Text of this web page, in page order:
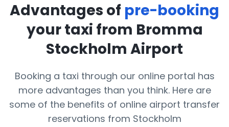
Advantages of pre-booking
your taxi from Bromma
Stockholm Airport
Booking a taxi through our online portal has
more advantages than you think. Here are
some of the benefits of online airport transfer
reservations from Stockholm